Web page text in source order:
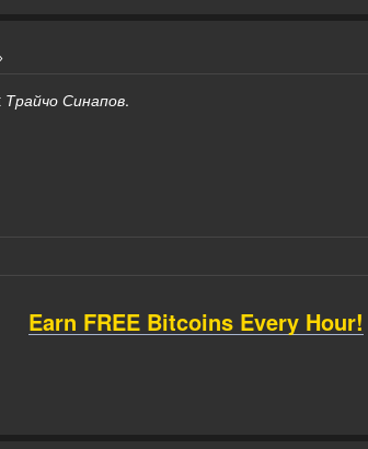
Трайчо Синапов.
Earn FREE Bitcoins Every Hour!